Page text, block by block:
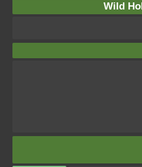
Wild